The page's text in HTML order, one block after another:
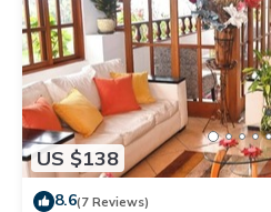
US $138
8.6(7 Reviews)